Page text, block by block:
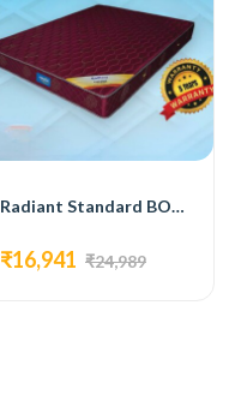
Radiant Standard BONNELL SPRING MATTRESS
₹16,941 ₹24,989